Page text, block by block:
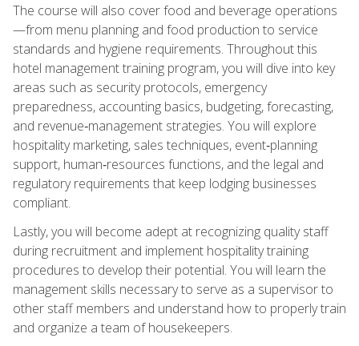
The course will also cover food and beverage operations
—from menu planning and food production to service
standards and hygiene requirements. Throughout this
hotel management training program, you will dive into key
areas such as security protocols, emergency
preparedness, accounting basics, budgeting, forecasting,
and revenue‑management strategies. You will explore
hospitality marketing, sales techniques, event‑planning
support, human‑resources functions, and the legal and
regulatory requirements that keep lodging businesses
compliant.
Lastly, you will become adept at recognizing quality staff
during recruitment and implement hospitality training
procedures to develop their potential. You will learn the
management skills necessary to serve as a supervisor to
other staff members and understand how to properly train
and organize a team of housekeepers.